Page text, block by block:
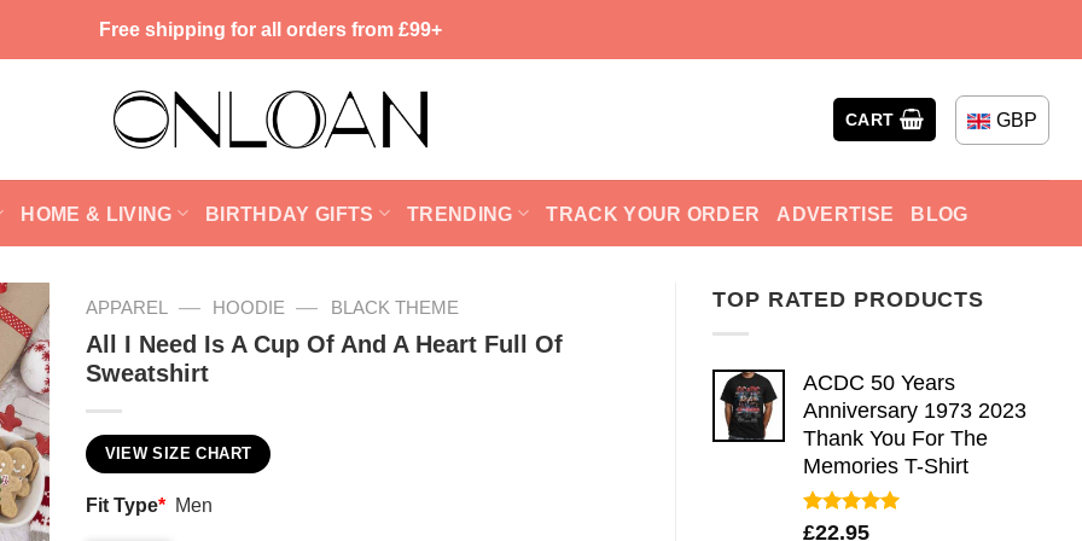
Free shipping for all orders from £99+
CART GBP
HOME & LIVING BIRTHDAY GIFTS TRENDING TRACK YOUR ORDER ADVERTISE BLOG
TOP RATED PRODUCTS
ACDC 50 Years
Anniversary 1973 2023
Thank You For The
Memories T-Shirt
Rated5.00
£22.95
APPAREL — HOODIE — BLACK THEME
All I Need Is A Cup Of And A Heart Full Of
Sweatshirt
VIEW SIZE CHART
Fit Type* Men